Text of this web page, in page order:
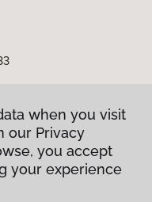
when you visit
our Privacy
you accept
your experience